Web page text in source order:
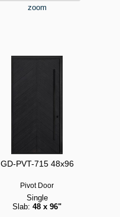
zoom
GD-PVT-715 48x96
Pivot Door
Single
Slab: 48 x 96"